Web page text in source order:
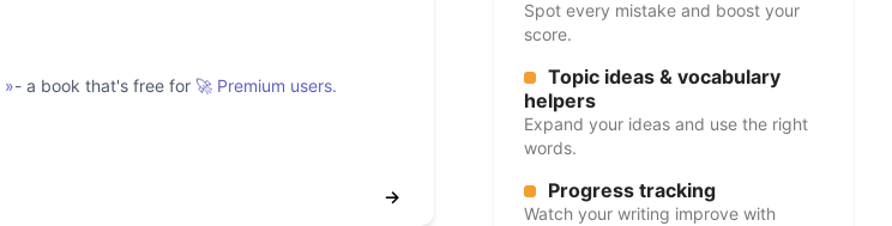
»- a book that's free for 🚀 Premium users.
→
Spot every mistake and boost your
score.
Topic ideas & vocabulary
helpers
Expand your ideas and use the right
words.
Progress tracking
Watch your writing improve with